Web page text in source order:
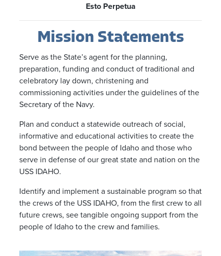
Esto Perpetua
Mission Statements
Serve as the State’s agent for the planning,
preparation, funding and conduct of traditional and
celebratory lay down, christening and
commissioning activities under the guidelines of the
Secretary of the Navy.
Plan and conduct a statewide outreach of social,
informative and educational activities to create the
bond between the people of Idaho and those who
serve in defense of our great state and nation on the
USS IDAHO.
Identify and implement a sustainable program so that
the crews of the USS IDAHO, from the first crew to all
future crews, see tangible ongoing support from the
people of Idaho to the crew and families.